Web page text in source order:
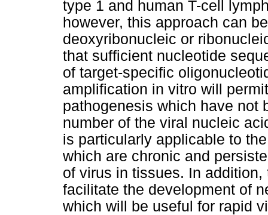
type 1 and human T-cell
however, this approach can
deoxyribonucleic or
that sufficient nucleotide
of target-specific
amplification in vitro will
pathogenesis which have not
number of the viral nucleic
is particularly applicable to
which are chronic and
of virus in tissues. In
facilitate the development of
which will be useful for rapid